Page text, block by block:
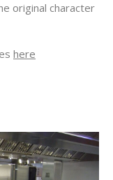
original character
here